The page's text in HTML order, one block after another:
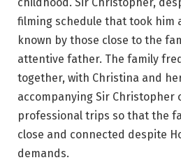
filming schedule that took him
known by those close to the
attentive father. The family
together, with Christina and
accompanying Sir Christopher
professional trips so that the
close and connected despite
demands.